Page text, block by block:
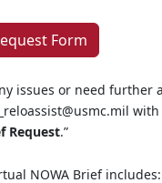
Form
issues or need further
Request.”
NOWA Brief includes: